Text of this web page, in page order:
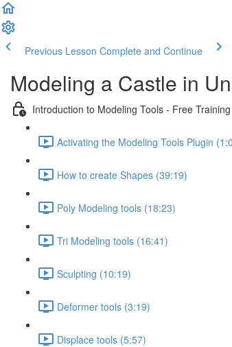
Previous Lesson Complete and Continue
Modeling a Castle in
Introduction to Modeling Tools - Free Training
Activating the Modeling Tools Plugin
How to create Shapes (39:19)
Poly Modeling tools (18:23)
Tri Modeling tools (16:41)
Sculpting (10:19)
Deformer tools (3:19)
Displace tools (5:57)